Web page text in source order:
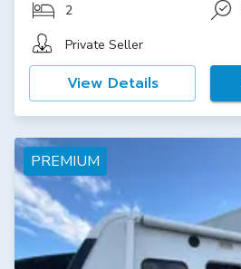
2
Private Seller
View Details
PREMIUM